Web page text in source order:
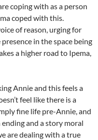
coping with as a person
coped with this.
of reason, urging for
in the space being
a higher road to Ipema,
Annie and this feels a
feel like there is a
fine life pre-Annie, and
ending and a story moral
are dealing with a true